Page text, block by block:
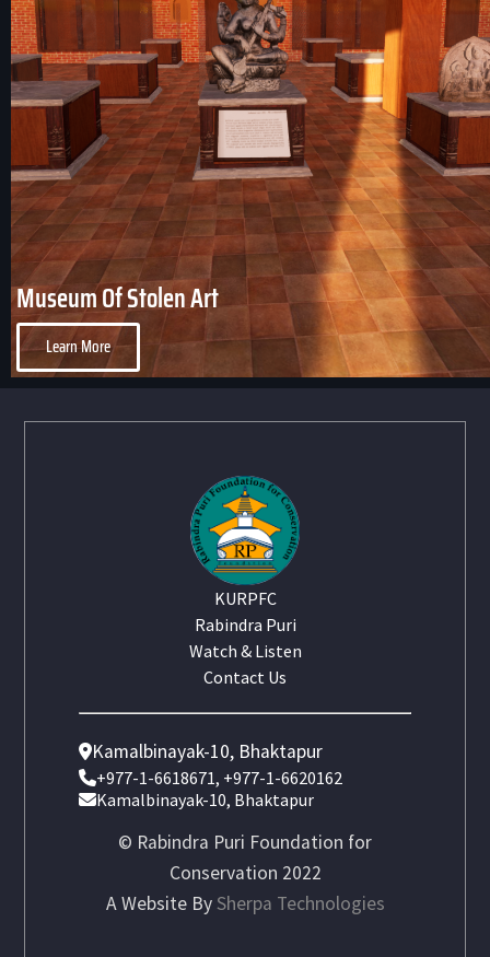
Museum Of Stolen Art
Learn More
KURPFC
Rabindra Puri
Watch & Listen
Contact Us
© Rabindra Puri Foundation for
Conservation 2022
A Website BySherpa Technologies
Kamalbinayak-10, Bhaktapur
+977-1-6618671, +977-1-6620162
Kamalbinayak-10, Bhaktapur